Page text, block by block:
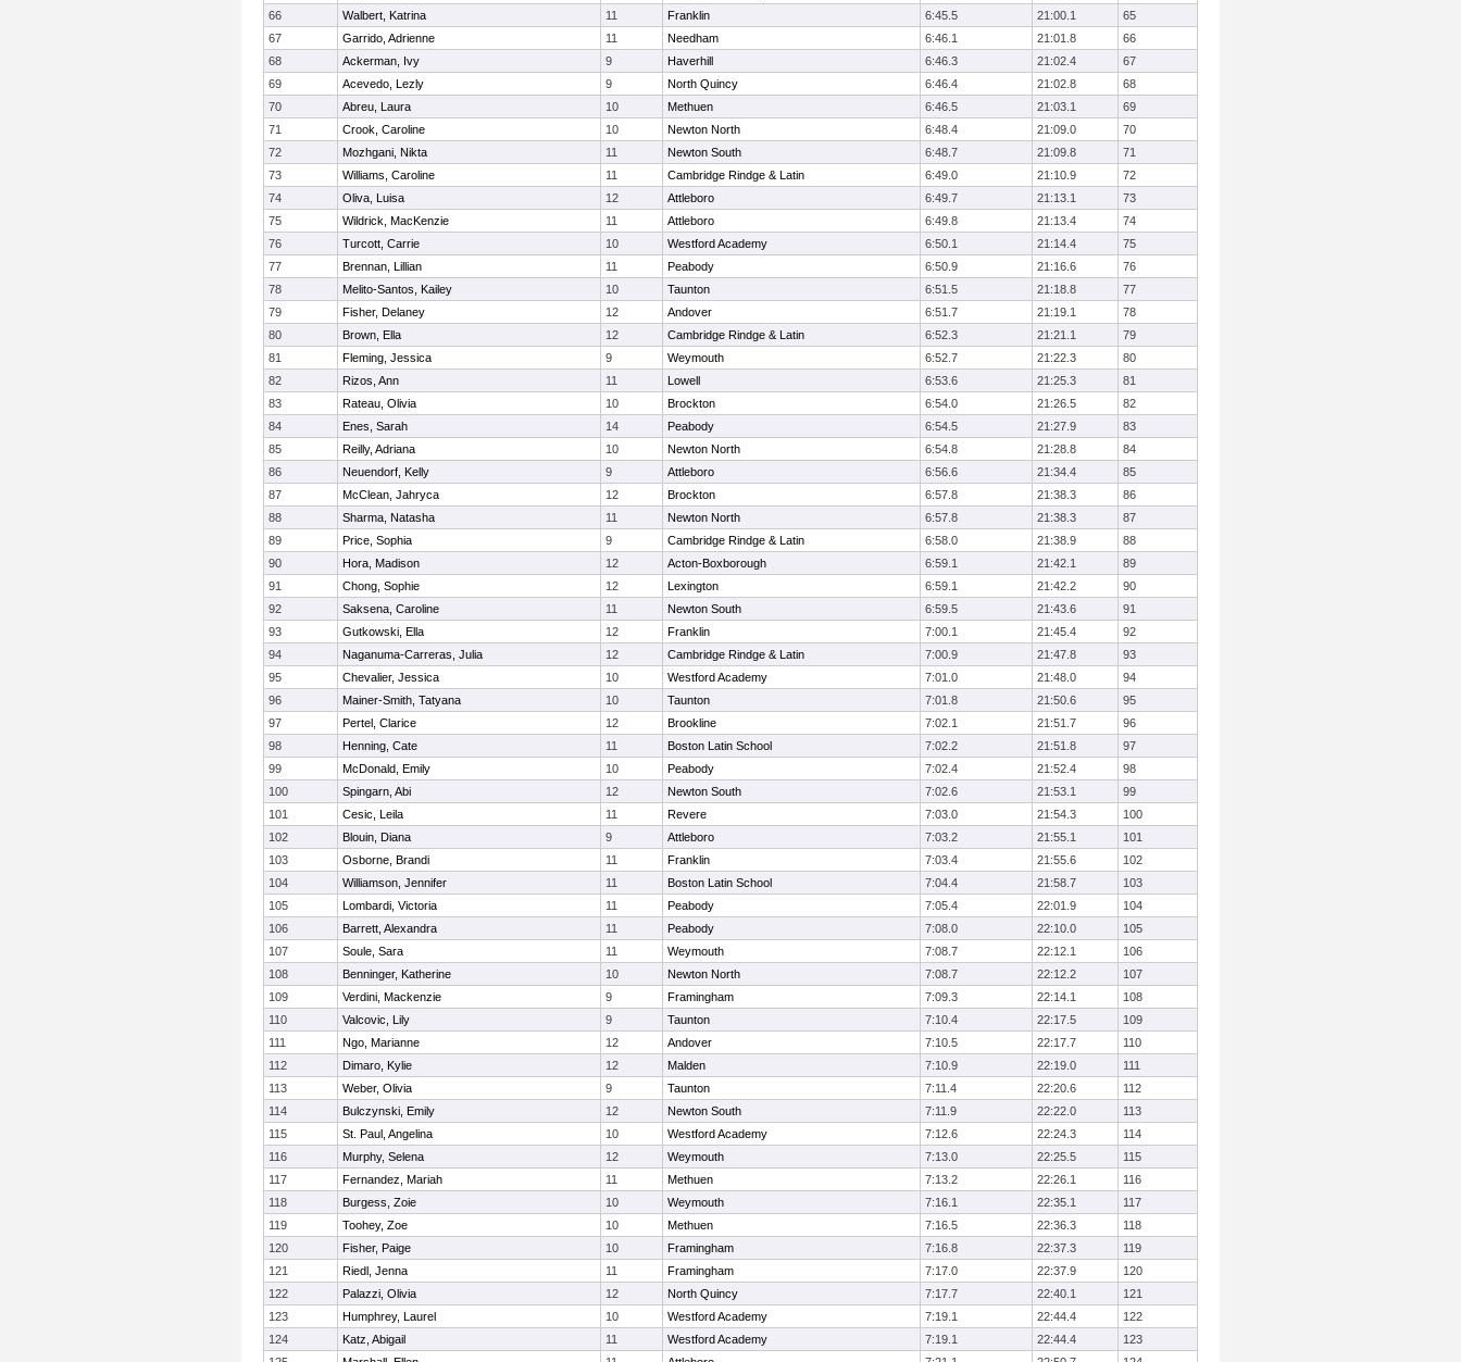
66
Walbert, Katrina 11 Franklin 6:45.5 21:00.1
65
67
Garrido, Adrienne 11 Needham 6:46.1 21:01.8
66
68
Ackerman, Ivy 9 Haverhill 6:46.3 21:02.4
67
69
Acevedo, Lezly 9 North Quincy 6:46.4 21:02.8
68
70
Abreu, Laura 10 Methuen 6:46.5 21:03.1
69
71
Crook, Caroline 10 Newton North 6:48.4 21:09.0
70
72
Mozhgani, Nikta 11 Newton South 6:48.7 21:09.8
71
73
Williams, Caroline 11 Cambridge Rindge & Latin 6:49.0 21:10.9
72
74
Oliva, Luisa 12 Attleboro 6:49.7 21:13.1
73
75
Wildrick, MacKenzie 11 Attleboro 6:49.8 21:13.4
74
76
Turcott, Carrie 10 Westford Academy 6:50.1 21:14.4
75
77
Brennan, Lillian 11 Peabody 6:50.9 21:16.6
76
78
Melito-Santos, Kailey 10 Taunton 6:51.5 21:18.8
77
79
Fisher, Delaney 12 Andover 6:51.7 21:19.1
78
80
Brown, Ella 12 Cambridge Rindge & Latin 6:52.3 21:21.1
79
81
Fleming, Jessica 9 Weymouth 6:52.7 21:22.3
80
82
Rizos, Ann 11 Lowell 6:53.6 21:25.3
81
83
Rateau, Olivia 10 Brockton 6:54.0 21:26.5
82
84
Enes, Sarah 14 Peabody 6:54.5 21:27.9
83
85
Reilly, Adriana 10 Newton North 6:54.8 21:28.8
84
86
Neuendorf, Kelly 9 Attleboro 6:56.6 21:34.4
85
87
McClean, Jahryca 12 Brockton 6:57.8 21:38.3
86
88
Sharma, Natasha 11 Newton North 6:57.8 21:38.3
87
89
Price, Sophia 9 Cambridge Rindge & Latin 6:58.0 21:38.9
88
90
Hora, Madison 12 Acton-Boxborough 6:59.1 21:42.1
89
91
Chong, Sophie 12 Lexington 6:59.1 21:42.2
90
92
Saksena, Caroline 11 Newton South 6:59.5 21:43.6
91
93
Gutkowski, Ella 12 Franklin 7:00.1 21:45.4
92
94
Naganuma-Carreras, Julia 12 Cambridge Rindge & Latin 7:00.9 21:47.8
93
95
Chevalier, Jessica 10 Westford Academy 7:01.0 21:48.0
94
96
Mainer-Smith, Tatyana 10 Taunton 7:01.8 21:50.6
95
97
Pertel, Clarice 12 Brookline 7:02.1 21:51.7
96
98
Henning, Cate 11 Boston Latin School 7:02.2 21:51.8
97
99
McDonald, Emily 10 Peabody 7:02.4 21:52.4
98
100
Spingarn, Abi 12 Newton South 7:02.6 21:53.1
99
101
Cesic, Leila 11 Revere 7:03.0 21:54.3
100
102
Blouin, Diana 9 Attleboro 7:03.2 21:55.1
101
103
Osborne, Brandi 11 Franklin 7:03.4 21:55.6
102
104
Williamson, Jennifer 11 Boston Latin School 7:04.4 21:58.7
103
105
Lombardi, Victoria 11 Peabody 7:05.4 22:01.9
104
106
Barrett, Alexandra 11 Peabody 7:08.0 22:10.0
105
107
Soule, Sara 11 Weymouth 7:08.7 22:12.1
106
108
Benninger, Katherine 10 Newton North 7:08.7 22:12.2
107
109
Verdini, Mackenzie 9 Framingham 7:09.3 22:14.1
108
110
Valcovic, Lily 9 Taunton 7:10.4 22:17.5
109
111
Ngo, Marianne 12 Andover 7:10.5 22:17.7
110
112
Dimaro, Kylie 12 Malden 7:10.9 22:19.0
111
113
Weber, Olivia 9 Taunton 7:11.4 22:20.6
112
114
Bulczynski, Emily 12 Newton South 7:11.9 22:22.0
113
115
St. Paul, Angelina 10 Westford Academy 7:12.6 22:24.3
114
116
Murphy, Selena 12 Weymouth 7:13.0 22:25.5
115
117
Fernandez, Mariah 11 Methuen 7:13.2 22:26.1
116
118
Burgess, Zoie 10 Weymouth 7:16.1 22:35.1
117
119
Toohey, Zoe 10 Methuen 7:16.5 22:36.3
118
120
Fisher, Paige 10 Framingham 7:16.8 22:37.3
119
121
Riedl, Jenna 11 Framingham 7:17.0 22:37.9
120
122
Palazzi, Olivia 12 North Quincy 7:17.7 22:40.1
121
123
Humphrey, Laurel 10 Westford Academy 7:19.1 22:44.4
122
124
Katz, Abigail 11 Westford Academy 7:19.1 22:44.4
123